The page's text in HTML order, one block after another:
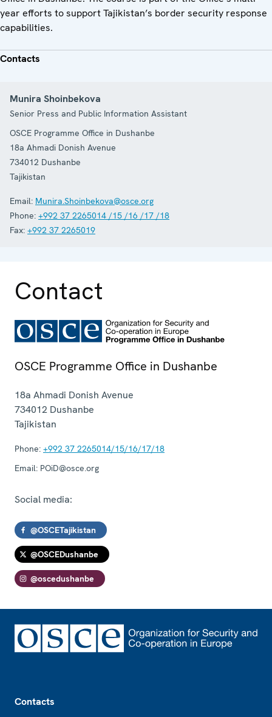
year efforts to support Tajikistan’s border security response
capabilities.
Contacts
Munira Shoinbekova
Senior Press and Public Information Assistant
OSCE Programme Office in Dushanbe
18a Ahmadi Donish Avenue
734012 Dushanbe
Tajikistan
Email: Munira.Shoinbekova@osce.org
Phone: +992 37 2265014 /15 /16 /17 /18
Fax: +992 37 2265019
Contact
OSCE Programme Office in Dushanbe
18a Ahmadi Donish Avenue
734012 Dushanbe
Tajikistan
Phone: +992 37 2265014/15/16/17/18
Email: POiD@osce.org
Social media:
@OSCETajikistan
@OSCEDushanbe
@oscedushanbe
Contacts